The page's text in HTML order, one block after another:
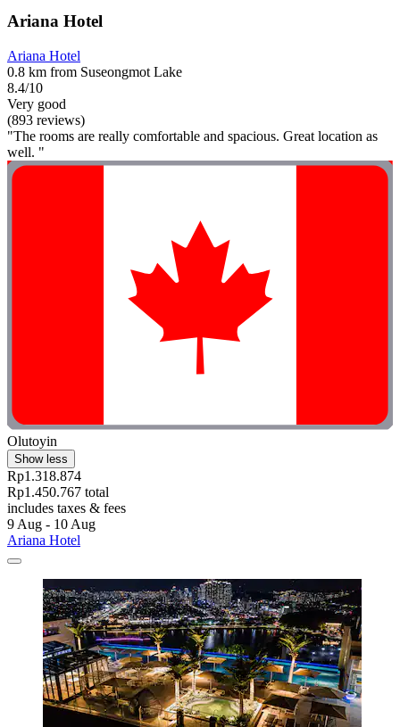
Ariana Hotel
Ariana Hotel
0.8 km from Suseongmot Lake
8.4/10
Very good
(893 reviews)
"The rooms are really comfortable and spacious. Great location as
well. "
Olutoyin
Show less
Rp1.318.874
Rp1.450.767 total
includes taxes & fees
9 Aug - 10 Aug
Ariana Hotel